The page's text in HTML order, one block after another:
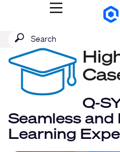
Q-
MENU
QSYS.com (English)
India (English)
Deutsch
Español
Français
한국어
China (中文)
Submit
search
SEARCH
Q-
Seamless
Learning